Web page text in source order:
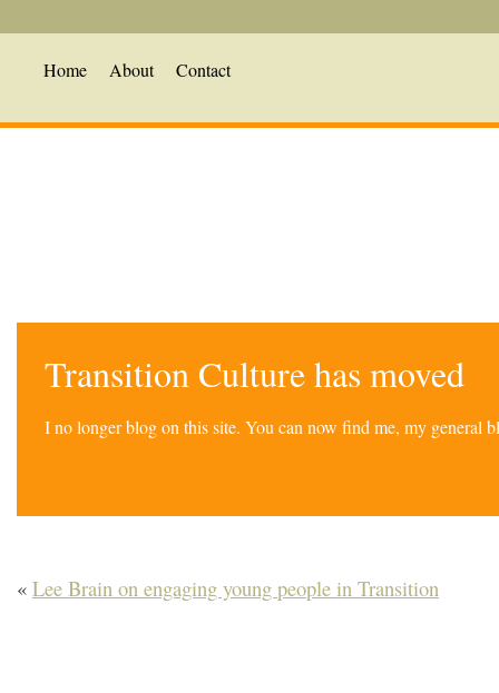
Home About Contact
Transition Culture has moved
I no longer blog on this site. You can now find me, my general
« Lee Brain on engaging young people in Transition